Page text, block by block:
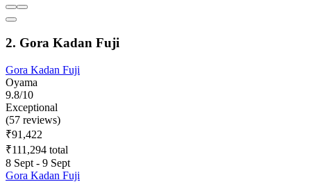
2. Gora Kadan Fuji
Gora Kadan Fuji
Oyama
9.8/10
Exceptional
(57 reviews)
₹91,422
₹111,294 total
8 Sept - 9 Sept
Gora Kadan Fuji